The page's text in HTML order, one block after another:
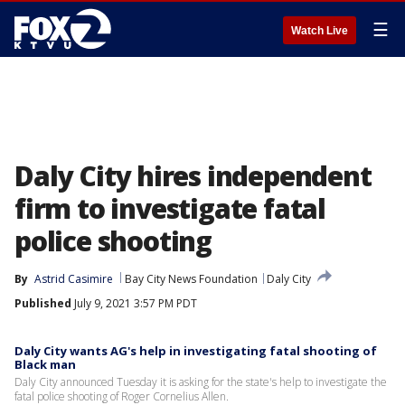
Watch Live ☰
Daly City hires independent
firm to investigate fatal
police shooting
By Astrid Casimire Bay City News Foundation
Daly City
Published July 9, 2021 3:57 PM PDT
Daly City wants AG's help in investigating fatal shooting of
Black man
Daly City announced Tuesday it is asking for the state's help to investigate the
fatal police shooting of Roger Cornelius Allen.